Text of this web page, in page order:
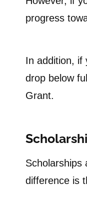
progress
In addition, if
drop below
Grant.
Scholarships
difference is